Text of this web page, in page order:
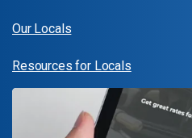
Our Locals
Resources for Locals